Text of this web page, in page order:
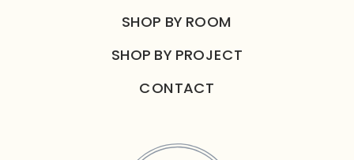
SHOP BY ROOM
SHOP BY PROJECT
CONTACT